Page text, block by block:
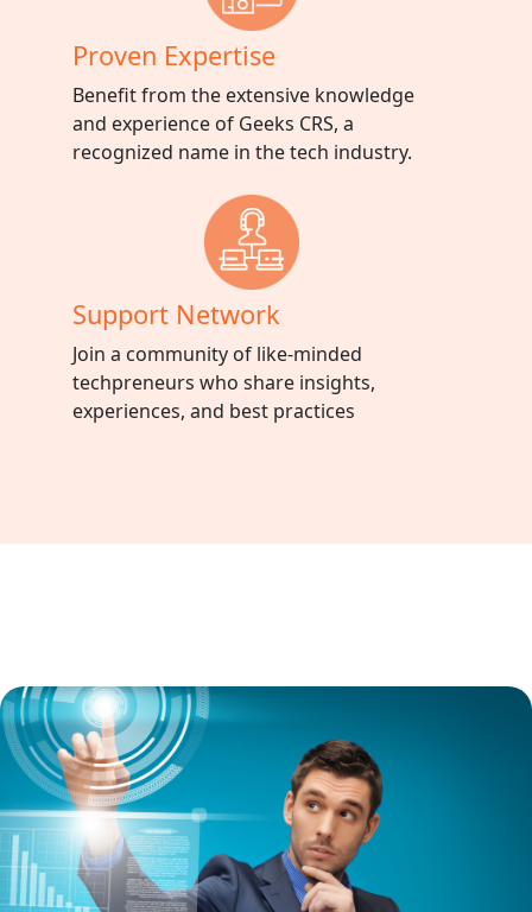
Proven Expertise
Benefit from the extensive knowledge
and experience of Geeks CRS, a
recognized name in the tech industry.
Support Network
Join a community of like-minded
techpreneurs who share insights,
experiences, and best practices